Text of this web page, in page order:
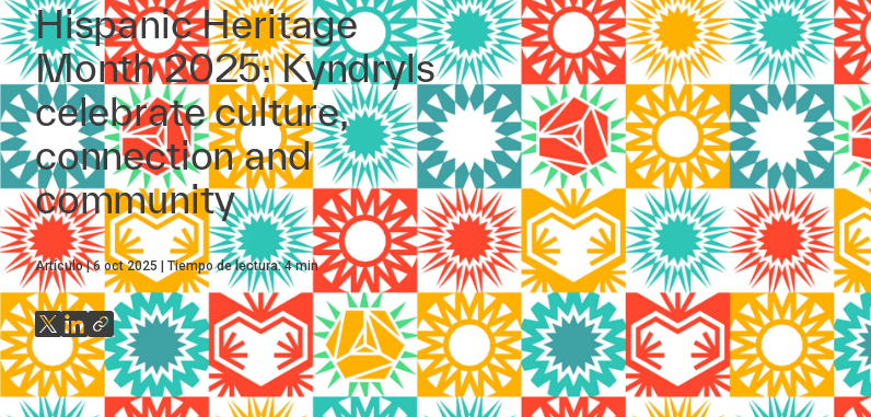
Hispanic Heritage
Month 2025: Kyndryls
celebrate culture,
connection and
community
Artículo 6 oct 2025 Tiempo de lectura:4min